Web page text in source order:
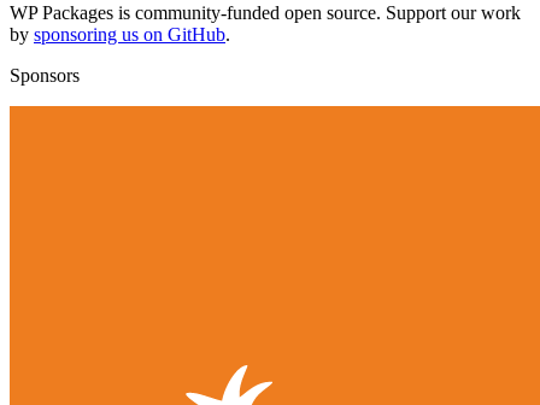
WP Packages is community-funded open source. Support our work
by sponsoring us on GitHub.
Sponsors